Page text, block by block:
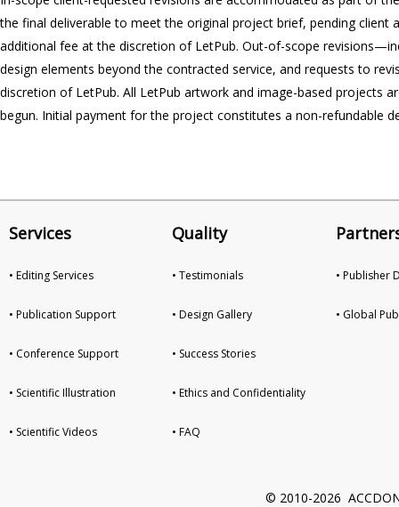
the final deliverable to meet the original project brief, pending
additional fee at the discretion of LetPub. Out-of-scope
design elements beyond the contracted service, and requests to
discretion of LetPub. All LetPub artwork and image-based projects
begun. Initial payment for the project constitutes a non-refundable
Services
• Editing Services
• Publication Support
• Conference Support
• Scientific Illustration
• Scientific Videos
Quality
• Testimonials
• Design Gallery
• Success Stories
• Ethics and Confidentiality
• FAQ
• Publisher
• Global
© 2010-2026